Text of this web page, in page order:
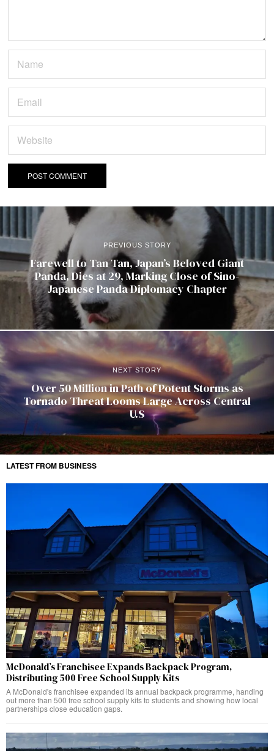
PREVIOUS STORY
Farewell to Tan Tan, Japan’s Beloved Giant
Panda, Dies at 29, Marking Close of Sino-
Japanese Panda Diplomacy Chapter
NEXT STORY
Over 50 Million in Path of Potent Storms as
Tornado Threat Looms Large Across Central
U.S
LATEST FROM BUSINESS
McDonald’s Franchisee Expands Backpack Program,
Distributing 500 Free School Supply Kits
A McDonald's franchisee expanded its annual backpack programme, handing
out more than 500 free school supply kits to students and showing how local
partnerships close education gaps.